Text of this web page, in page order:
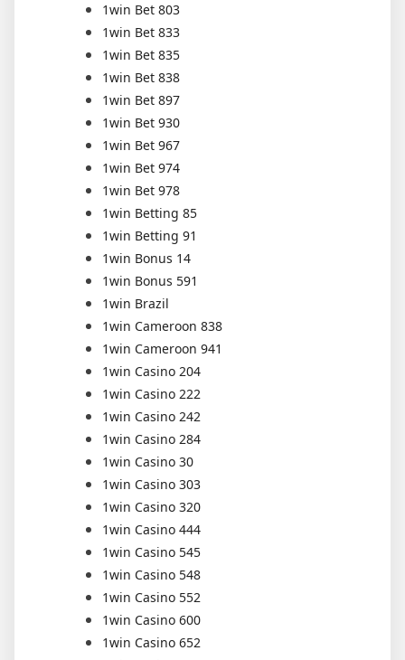
1win Bet 803
1win Bet 833
1win Bet 835
1win Bet 838
1win Bet 897
1win Bet 930
1win Bet 967
1win Bet 974
1win Bet 978
1win Betting 85
1win Betting 91
1win Bonus 14
1win Bonus 591
1win Brazil
1win Cameroon 838
1win Cameroon 941
1win Casino 204
1win Casino 222
1win Casino 242
1win Casino 284
1win Casino 30
1win Casino 303
1win Casino 320
1win Casino 444
1win Casino 545
1win Casino 548
1win Casino 552
1win Casino 600
1win Casino 652